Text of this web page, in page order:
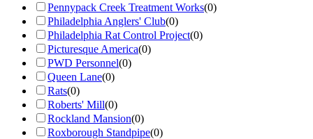
Pennypack Creek Treatment Works(0)
Philadelphia Anglers' Club(0)
Philadelphia Rat Control Project(0)
Picturesque America(0)
PWD Personnel(0)
Queen Lane(0)
Rats(0)
Roberts' Mill(0)
Rockland Mansion(0)
Roxborough Standpipe(0)